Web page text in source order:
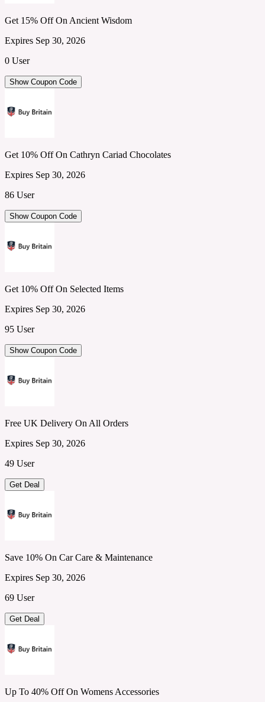
Get 15% Off On Ancient Wisdom
Expires Sep 30, 2026
0 User
Show Coupon Code
Get 10% Off On Cathryn Cariad Chocolates
Expires Sep 30, 2026
86 User
Show Coupon Code
Get 10% Off On Selected Items
Expires Sep 30, 2026
95 User
Show Coupon Code
Free UK Delivery On All Orders
Expires Sep 30, 2026
49 User
Get Deal
Save 10% On Car Care & Maintenance
Expires Sep 30, 2026
69 User
Get Deal
Up To 40% Off On Womens Accessories